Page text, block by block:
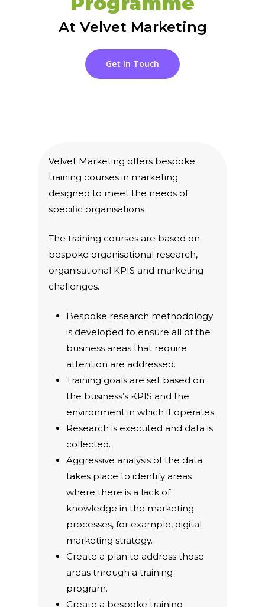
At Velvet Marketing
Get In Touch
Velvet Marketing offers bespoke
training courses in marketing
designed to meet the needs of
specific organisations
The training courses are based on
bespoke organisational research,
organisational KPIS and marketing
challenges.
Bespoke research methodology
is developed to ensure all of the
business areas that require
attention are addressed.
Training goals are set based on
the business’s KPIS and the
environment in which it operates.
Research is executed and data is
collected.
Aggressive analysis of the data
takes place to identify areas
where there is a lack of
knowledge in the marketing
processes, for example, digital
marketing strategy.
Create a plan to address those
areas through a training
program.
Create a bespoke training